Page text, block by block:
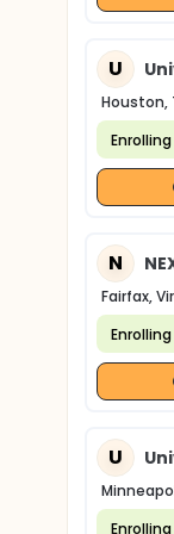
U
Houston,
Enrolling
N
Fairfax,
Enrolling
U
Enrolling